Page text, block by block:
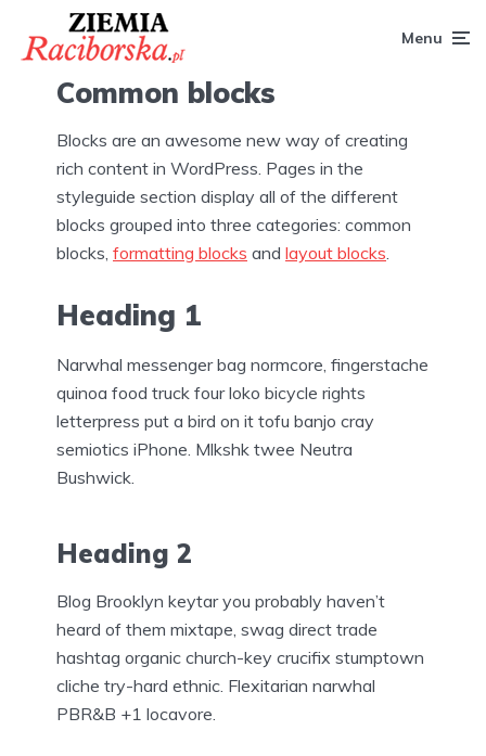
Menu
Common blocks
Blocks are an awesome new way of creating
rich content in WordPress. Pages in the
styleguide section display all of the different
blocks grouped into three categories: common
blocks, formatting blocks and layout blocks.
Heading 1
Narwhal messenger bag normcore, fingerstache
quinoa food truck four loko bicycle rights
letterpress put a bird on it tofu banjo cray
semiotics iPhone. Mlkshk twee Neutra
Bushwick.
Heading 2
Blog Brooklyn keytar you probably haven’t
heard of them mixtape, swag direct trade
hashtag organic church-key crucifix stumptown
cliche try-hard ethnic. Flexitarian narwhal
PBR&B +1 locavore.